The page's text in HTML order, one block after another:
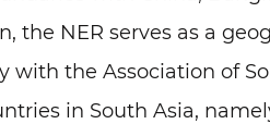
the NER serves as a
with the Association of
in South Asia,